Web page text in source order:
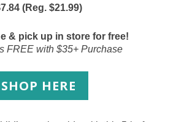
(Reg. $21.99)
& pick up in store for free!
FREE with $35+ Purchase
SHOP HERE